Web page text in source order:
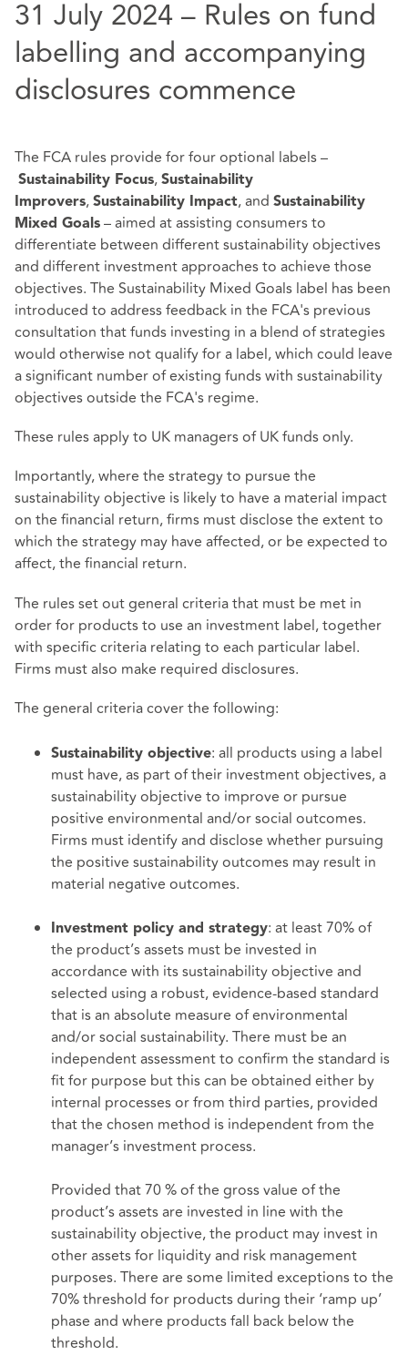
31 July 2024 – Rules on fund
labelling and accompanying
disclosures commence
The FCA rules provide for four optional labels –
Sustainability Focus, Sustainability
Improvers, Sustainability Impact, and Sustainability
Mixed Goals – aimed at assisting consumers to
differentiate between different sustainability objectives
and different investment approaches to achieve those
objectives. The Sustainability Mixed Goals label has been
introduced to address feedback in the FCA's previous
consultation that funds investing in a blend of strategies
would otherwise not qualify for a label, which could leave
a significant number of existing funds with sustainability
objectives outside the FCA's regime.
These rules apply to UK managers of UK funds only.
Importantly, where the strategy to pursue the
sustainability objective is likely to have a material impact
on the financial return, firms must disclose the extent to
which the strategy may have affected, or be expected to
affect, the financial return.
The rules set out general criteria that must be met in
order for products to use an investment label, together
with specific criteria relating to each particular label.
Firms must also make required disclosures.
The general criteria cover the following:
Sustainability objective: all products using a label
must have, as part of their investment objectives, a
sustainability objective to improve or pursue
positive environmental and/or social outcomes.
Firms must identify and disclose whether pursuing
the positive sustainability outcomes may result in
material negative outcomes.
Investment policy and strategy: at least 70% of
the product’s assets must be invested in
accordance with its sustainability objective and
selected using a robust, evidence-based standard
that is an absolute measure of environmental
and/or social sustainability. There must be an
independent assessment to confirm the standard is
fit for purpose but this can be obtained either by
internal processes or from third parties, provided
that the chosen method is independent from the
manager’s investment process.
Provided that 70 % of the gross value of the
product’s assets are invested in line with the
sustainability objective, the product may invest in
other assets for liquidity and risk management
purposes. There are some limited exceptions to the
70% threshold for products during their ‘ramp up’
phase and where products fall back below the
threshold.